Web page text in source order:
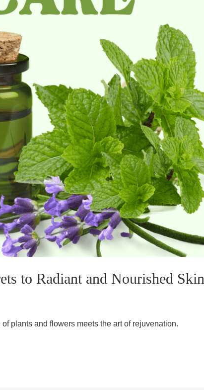
to Radiant and Nourished Skin
plants and flowers meets the art of rejuvenation.